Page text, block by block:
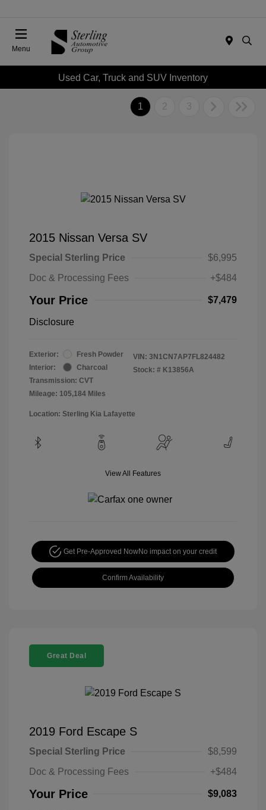
Menu
Used Car, Truck and SUV Inventory
1 2 3
2015 Nissan Versa SV
Special Sterling Price
$6,995
Doc & Processing Fees
+$484
Your Price $7,479
Disclosure
Exterior:
Fresh Powder
Interior:
Charcoal
Transmission: CVT
Mileage: 105,184 Miles
VIN: 3N1CN7AP7FL824482
Stock: # K13856A
Location: Sterling Kia Lafayette
View All Features
Get Pre-Approved NowNo impact on your credit
Confirm Availability
Great Deal
2019 Ford Escape S
Special Sterling Price
$8,599
Doc & Processing Fees
+$484
Your Price $9,083